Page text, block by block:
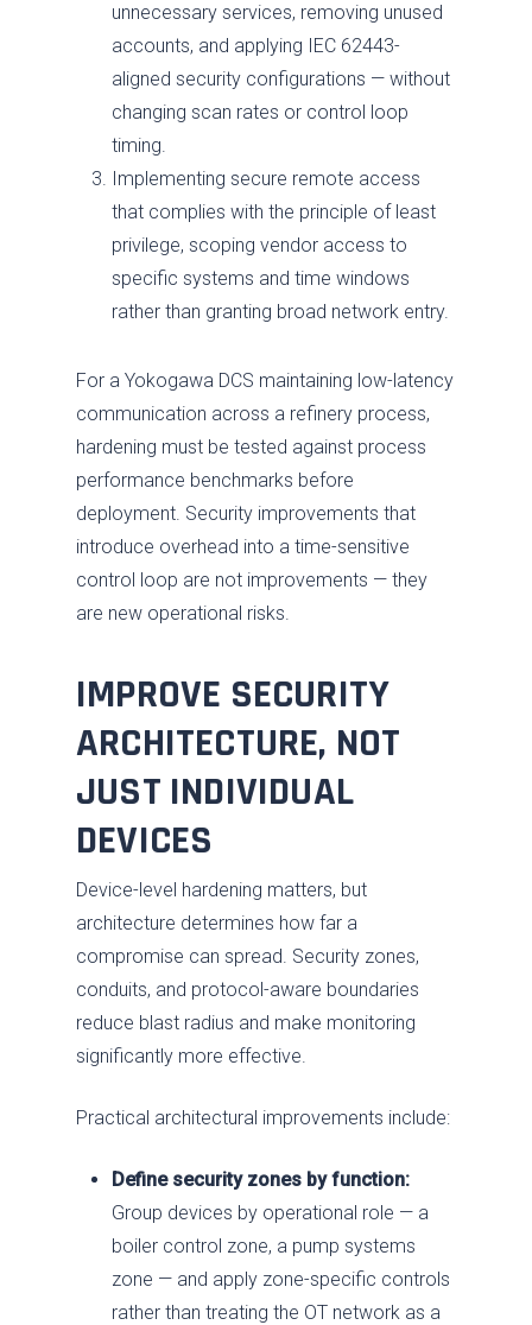
unnecessary services, removing unused
accounts, and applying IEC 62443-
aligned security configurations — without
changing scan rates or control loop
timing.
Implementing secure remote access
that complies with the principle of least
privilege, scoping vendor access to
specific systems and time windows
rather than granting broad network entry.
For a Yokogawa DCS maintaining low-latency
communication across a refinery process,
hardening must be tested against process
performance benchmarks before
deployment. Security improvements that
introduce overhead into a time-sensitive
control loop are not improvements — they
are new operational risks.
IMPROVE SECURITY
ARCHITECTURE, NOT
JUST INDIVIDUAL
DEVICES
Device-level hardening matters, but
architecture determines how far a
compromise can spread. Security zones,
conduits, and protocol-aware boundaries
reduce blast radius and make monitoring
significantly more effective.
Practical architectural improvements include:
Define security zones by function:
Group devices by operational role — a
boiler control zone, a pump systems
zone — and apply zone-specific controls
rather than treating the OT network as a
Advise
Assess
Fix / Remediate
Monitor
Training
Industries
Oil & Gas
Manufacturing
Water & Wastewater
Electric Power
Chemical
Resources
Blog
Brochures
About
Careers
Our Approach
SDVOSB
Privacy Policy
JV CHAOS